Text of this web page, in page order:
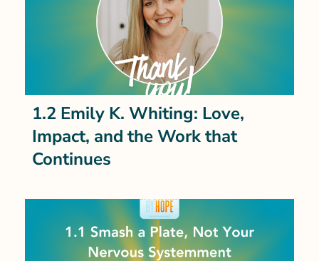
1.2 Emily K. Whiting: Love,
Impact, and the Work that
Continues